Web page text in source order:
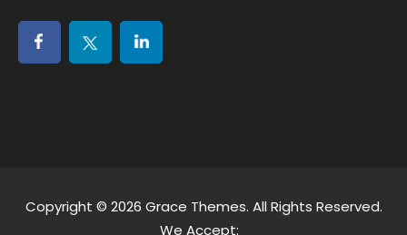
Copyright © 2026 Grace Themes. All Rights Reserved.
We Accept: